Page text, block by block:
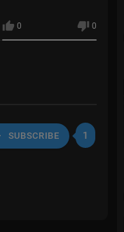
0 0
SUBSCRIBE 1